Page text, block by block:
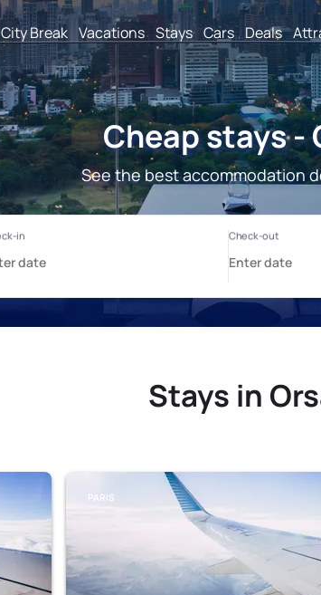
City Break Vacations Stays Cars Deals
Cheap stays -
See the best accommodation
Stays in
PARIS